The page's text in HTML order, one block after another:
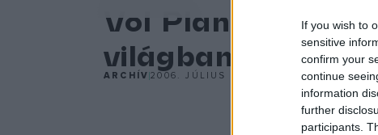
If you wish to
sensitive
confirm your
continue
information
further
participants.
Vol Plané: Van
világban
ARCHÍV2006. JÚLIUS 26.